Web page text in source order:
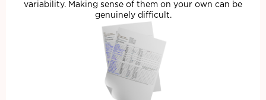
variability. Making sense of them on your own can be
genuinely difficult.